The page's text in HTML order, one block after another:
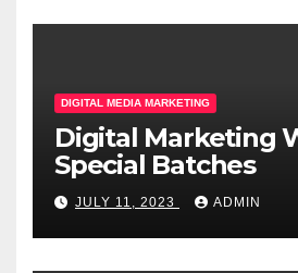
DIGITAL MEDIA MARKETING
Digital Marketing
Special Batches
JULY 11, 2023 ADMIN